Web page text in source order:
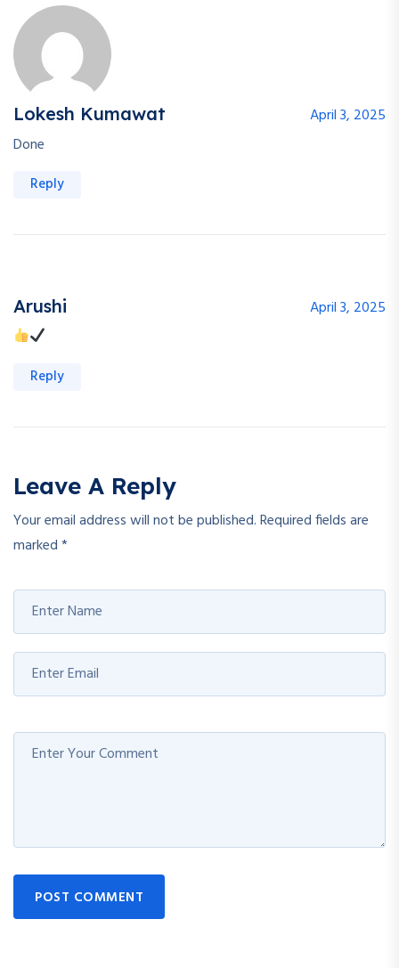
Lokesh Kumawat
April 3, 2025
Done
Reply
Arushi April 3, 2025
Reply
Leave A Reply
Your email address will not be published.Required fields are
marked*
POST COMMENT